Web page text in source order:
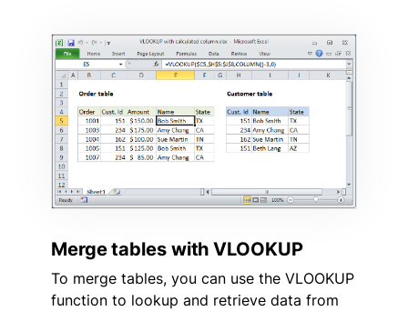
Merge tables with VLOOKUP
To merge tables, you can use the VLOOKUP
function to lookup and retrieve data from